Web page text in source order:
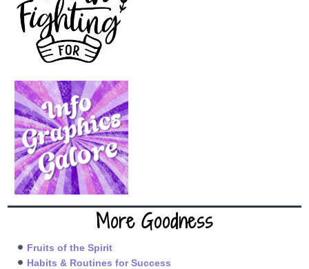
More Goodness
Fruits of the Spirit
Habits & Routines for Success